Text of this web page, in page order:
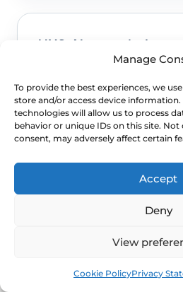
Manage
To provide the best experiences, we
store and/or access device
technologies will allow us to process
behavior or unique IDs on this site.
consent, may adversely affect certain
Accept
Deny
View
Cookie PolicyPrivacy
NHS: About vaginal
guidance.
Read NHS
NHS: Common questions
Used for this FAQ topic
Read NICE